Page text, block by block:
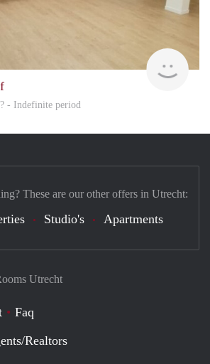
- Indefinite period
Utrecht
Faq
Realtors
These are our other offers in Utrecht:
Studio's Apartments